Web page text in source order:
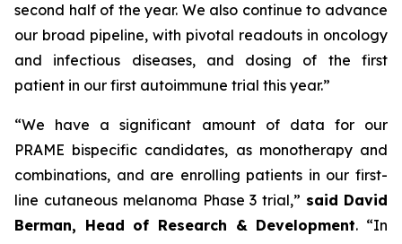
second half of the year. We also continue to advance
our broad pipeline, with pivotal readouts in oncology
and infectious diseases, and dosing of the first
patient in our first autoimmune trial this year.”
“We have a significant amount of data for our
PRAME bispecific candidates, as monotherapy and
combinations, and are enrolling patients in our first-
line cutaneous melanoma Phase 3 trial,” said David
Berman, Head of Research & Development. “In